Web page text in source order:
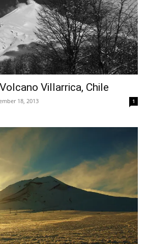
Villarrica, Chile
18, 2013 1